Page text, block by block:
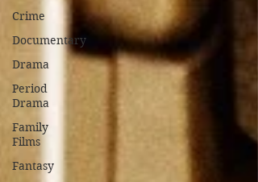
Crime
Documentary
Drama
Period
Drama
Family
Films
Fantasy